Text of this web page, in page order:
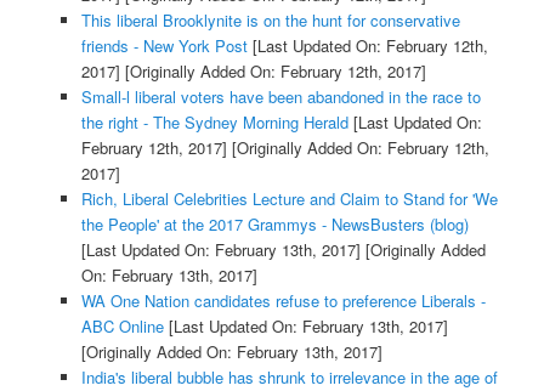
This liberal Brooklynite is on the hunt for conservative
friends - New York Post[Last Updated On: February 12th,
2017] [Originally Added On: February 12th, 2017]
Small-l liberal voters have been abandoned in the race to
the right - The Sydney Morning Herald[Last Updated On:
February 12th, 2017] [Originally Added On: February 12th,
2017]
Rich, Liberal Celebrities Lecture and Claim to Stand for 'We
the People' at the 2017 Grammys - NewsBusters (blog)
[Last Updated On: February 13th, 2017] [Originally Added
On: February 13th, 2017]
WA One Nation candidates refuse to preference Liberals -
ABC Online[Last Updated On: February 13th, 2017]
[Originally Added On: February 13th, 2017]
India's liberal bubble has shrunk to irrelevance in the age of